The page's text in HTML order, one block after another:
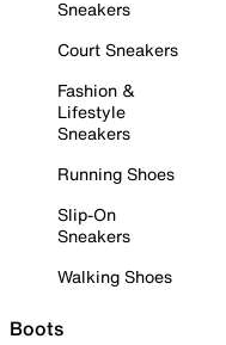
Sneakers
Court Sneakers
Fashion &
Lifestyle
Sneakers
Running Shoes
Slip-On
Sneakers
Walking Shoes
Boots